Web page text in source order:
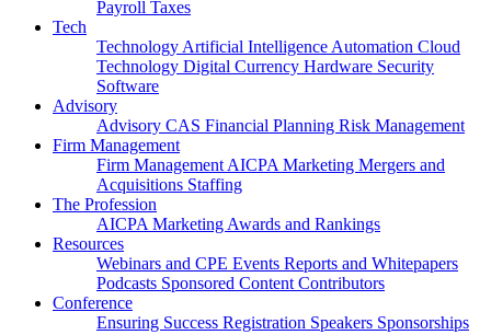
Payroll Taxes
Tech
Technology Artificial Intelligence Automation Cloud
Technology Digital Currency Hardware Security
Software
Advisory
Advisory CAS Financial Planning Risk Management
Firm Management
Firm Management AICPA Marketing Mergers and
Acquisitions Staffing
The Profession
AICPA Marketing Awards and Rankings
Resources
Webinars and CPE Events Reports and Whitepapers
Podcasts Sponsored Content Contributors
Conference
Ensuring Success Registration Speakers Sponsorships